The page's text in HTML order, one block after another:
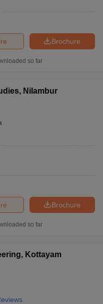
Brochure
so far
Nilambur
Brochure
so far
Kottayam